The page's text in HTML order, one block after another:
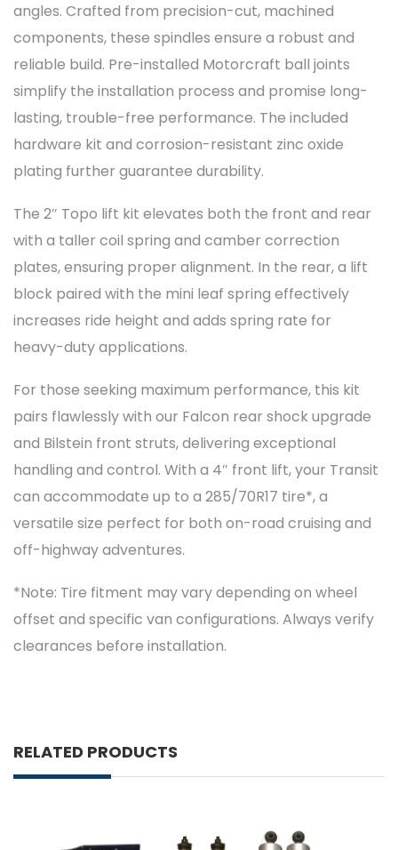
angles. Crafted from precision-cut, machined
components, these spindles ensure a robust and
reliable build. Pre-installed Motorcraft ball joints
simplify the installation process and promise long-
lasting, trouble-free performance. The included
hardware kit and corrosion-resistant zinc oxide
plating further guarantee durability.
The 2″ Topo lift kit elevates both the front and rear
with a taller coil spring and camber correction
plates, ensuring proper alignment. In the rear, a lift
block paired with the mini leaf spring effectively
increases ride height and adds spring rate for
heavy-duty applications.
For those seeking maximum performance, this kit
pairs flawlessly with our Falcon rear shock upgrade
and Bilstein front struts, delivering exceptional
handling and control. With a 4″ front lift, your Transit
can accommodate up to a 285/70R17 tire*, a
versatile size perfect for both on-road cruising and
off-highway adventures.
*Note: Tire fitment may vary depending on wheel
offset and specific van configurations. Always verify
clearances before installation.
RELATED PRODUCTS